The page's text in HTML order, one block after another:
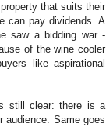
that suits their
can pay dividends. A
saw a bidding war -
of the wine cooler
like aspirational
still clear: there is a
audience. Same goes